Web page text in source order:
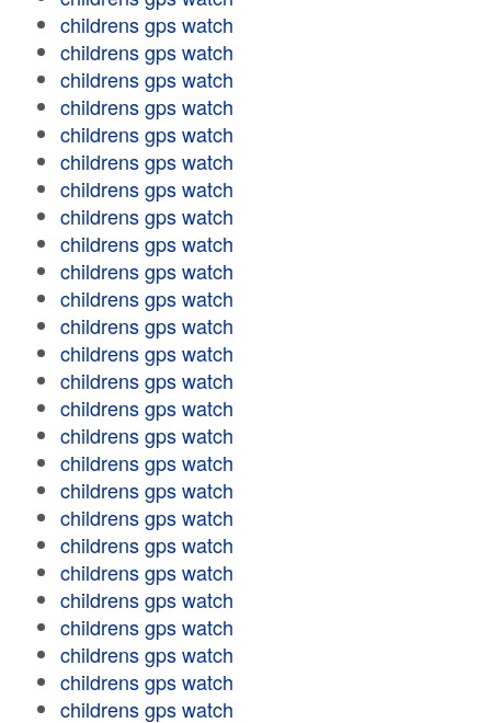
childrens gps watch
childrens gps watch
childrens gps watch
childrens gps watch
childrens gps watch
childrens gps watch
childrens gps watch
childrens gps watch
childrens gps watch
childrens gps watch
childrens gps watch
childrens gps watch
childrens gps watch
childrens gps watch
childrens gps watch
childrens gps watch
childrens gps watch
childrens gps watch
childrens gps watch
childrens gps watch
childrens gps watch
childrens gps watch
childrens gps watch
childrens gps watch
childrens gps watch
childrens gps watch